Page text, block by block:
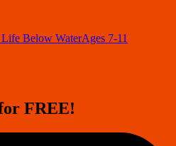
Life Below WaterAges 7-11
FREE!